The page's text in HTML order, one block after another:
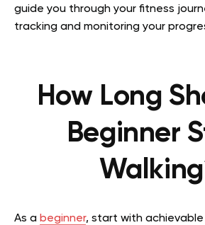
guide you through your fitness
tracking and monitoring your
How Long
Beginner
As a beginner, start with achievable